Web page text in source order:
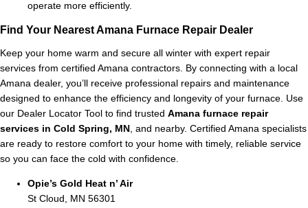
operate more efficiently.
Find Your Nearest Amana Furnace Repair Dealer
Keep your home warm and secure all winter with expert repair
services from certified Amana contractors. By connecting with a local
Amana dealer, you’ll receive professional repairs and maintenance
designed to enhance the efficiency and longevity of your furnace. Use
our Dealer Locator Tool to find trusted Amana furnace repair
services in Cold Spring, MN , and nearby. Certified Amana specialists
are ready to restore comfort to your home with timely, reliable service
so you can face the cold with confidence.
Opie’s Gold Heat n’ Air
St Cloud, MN 56301